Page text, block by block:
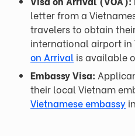
letter from a
travelers to obtain
international airport in
on Arrival is available
Embassy Visa:
their local Vietnam
Vietnamese embassy